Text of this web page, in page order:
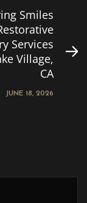
Smiles
Services
Village,
CA
JUNE 18, 2026